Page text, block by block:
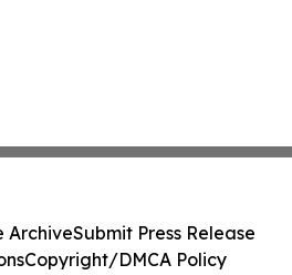
ArchiveSubmit Press Release
Copyright/DMCA Policy